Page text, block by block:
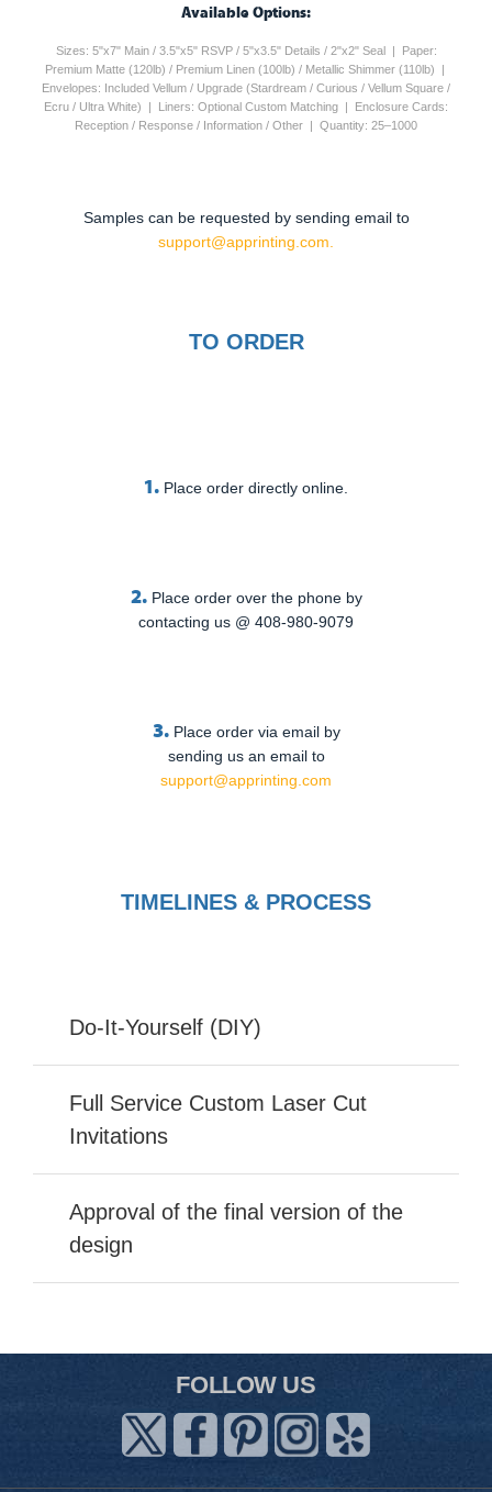
Available Options:
Sizes: 5"x7" Main / 3.5"x5" RSVP / 5"x3.5" Details / 2"x2" Seal | Paper:
Premium Matte (120lb) / Premium Linen (100lb) / Metallic Shimmer (110lb) |
Envelopes: Included Vellum / Upgrade (Stardream / Curious / Vellum Square /
Ecru / Ultra White) | Liners: Optional Custom Matching | Enclosure Cards:
Reception / Response / Information / Other | Quantity: 25–1000
Samples can be requested by sending email to
support@apprinting.com.
TO ORDER
1. Place order directly online.
2. Place order over the phone by
contacting us @ 408-980-9079
3. Place order via email by
sending us an email to
support@apprinting.com
TIMELINES & PROCESS
Do-It-Yourself (DIY)
Full Service Custom Laser Cut
Invitations
Approval of the final version of the
design
FOLLOW US